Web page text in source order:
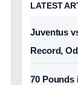
LATEST
Juventus
Record,
70 Pounds